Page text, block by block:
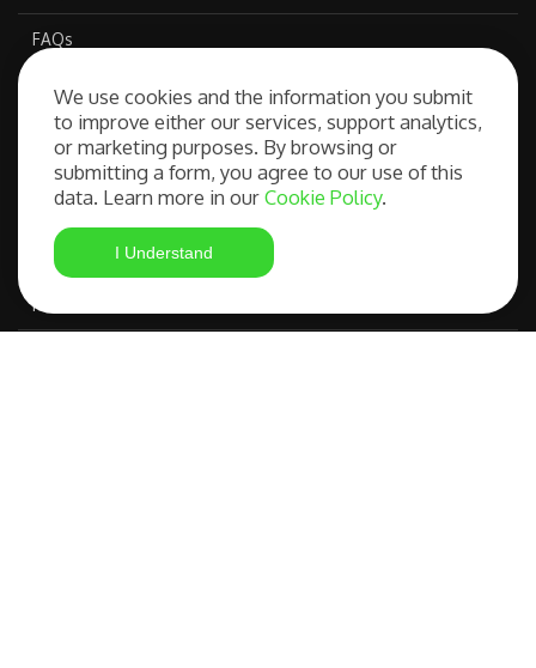
We use cookies and the information you submit
to improve either our services, support analytics,
or marketing purposes. By browsing or
submitting a form, you agree to our use of this
data. Learn more in ourCookie Policy.
I Understand
FAQs
Our Services
Free Consultation
Student Visa Application
Most Advanced Course Search